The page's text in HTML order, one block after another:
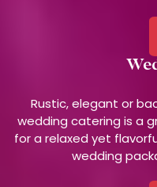
Rustic, elegant or
wedding catering is a
for a relaxed yet
wedding